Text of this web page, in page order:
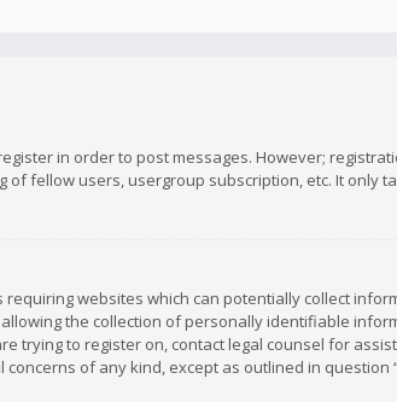
in order to post messages. However;
fellow users, usergroup subscription, etc. It only
requiring websites which can potentially collect
the collection of personally identifiable
to register on, contact legal counsel for
of any kind, except as outlined in question